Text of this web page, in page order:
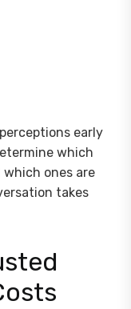
early
which
ones are
takes